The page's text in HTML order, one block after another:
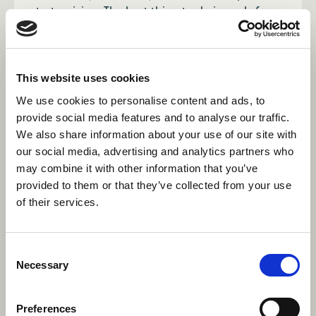
This website uses cookies
We use cookies to personalise content and ads, to
provide social media features and to analyse our traffic.
We also share information about your use of our site with
our social media, advertising and analytics partners who
may combine it with other information that you’ve
provided to them or that they’ve collected from your use
of their services.
Selection
Necessary
Preferences
start arriving. The best thing to do is apply for
the role you want, and if it doesn't work out,
you may be able to lock down a similar role.
trained for camp!
Why should I be an activity
specialist instead of a general
counsellor?
Most importantly, being an activity specialist
gives you the opportunity to develop your skills
anywhere else. Whilst you’ll be teaching your
staying overnight with other specialists rather